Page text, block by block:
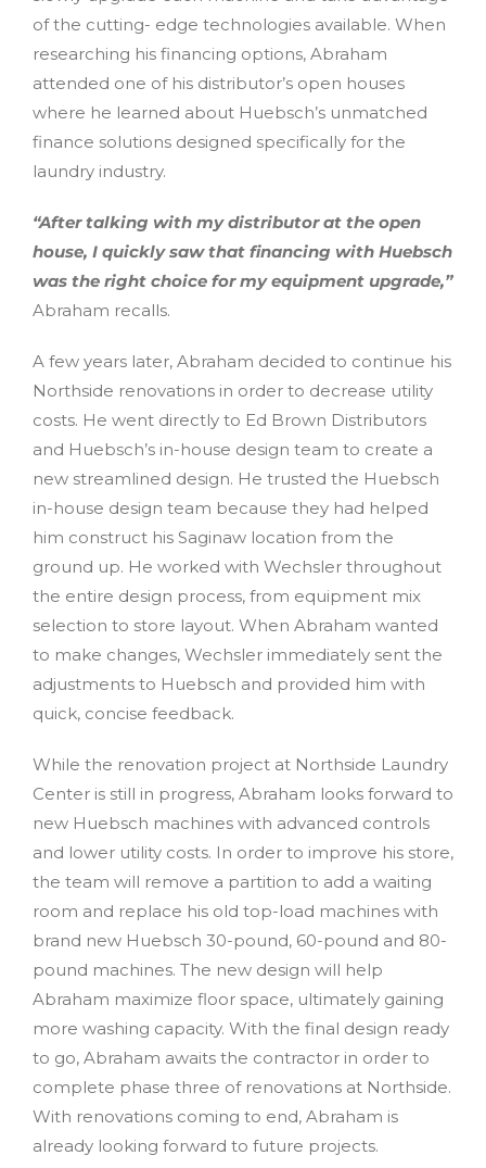
of the cutting- edge technologies available. When
researching his financing options, Abraham
attended one of his distributor’s open houses
where he learned about Huebsch’s unmatched
finance solutions designed specifically for the
laundry industry.
“After talking with my distributor at the open
house, I quickly saw that financing with Huebsch
was the right choice for my equipment upgrade,”
Abraham recalls.
A few years later, Abraham decided to continue his
Northside renovations in order to decrease utility
costs. He went directly to Ed Brown Distributors
and Huebsch’s in-house design team to create a
new streamlined design. He trusted the Huebsch
in-house design team because they had helped
him construct his Saginaw location from the
ground up. He worked with Wechsler throughout
the entire design process, from equipment mix
selection to store layout. When Abraham wanted
to make changes, Wechsler immediately sent the
adjustments to Huebsch and provided him with
quick, concise feedback.
While the renovation project at Northside Laundry
Center is still in progress, Abraham looks forward to
new Huebsch machines with advanced controls
and lower utility costs. In order to improve his store,
the team will remove a partition to add a waiting
room and replace his old top-load machines with
brand new Huebsch 30-pound, 60-pound and 80-
pound machines. The new design will help
Abraham maximize floor space, ultimately gaining
more washing capacity. With the final design ready
to go, Abraham awaits the contractor in order to
complete phase three of renovations at Northside.
With renovations coming to end, Abraham is
already looking forward to future projects.